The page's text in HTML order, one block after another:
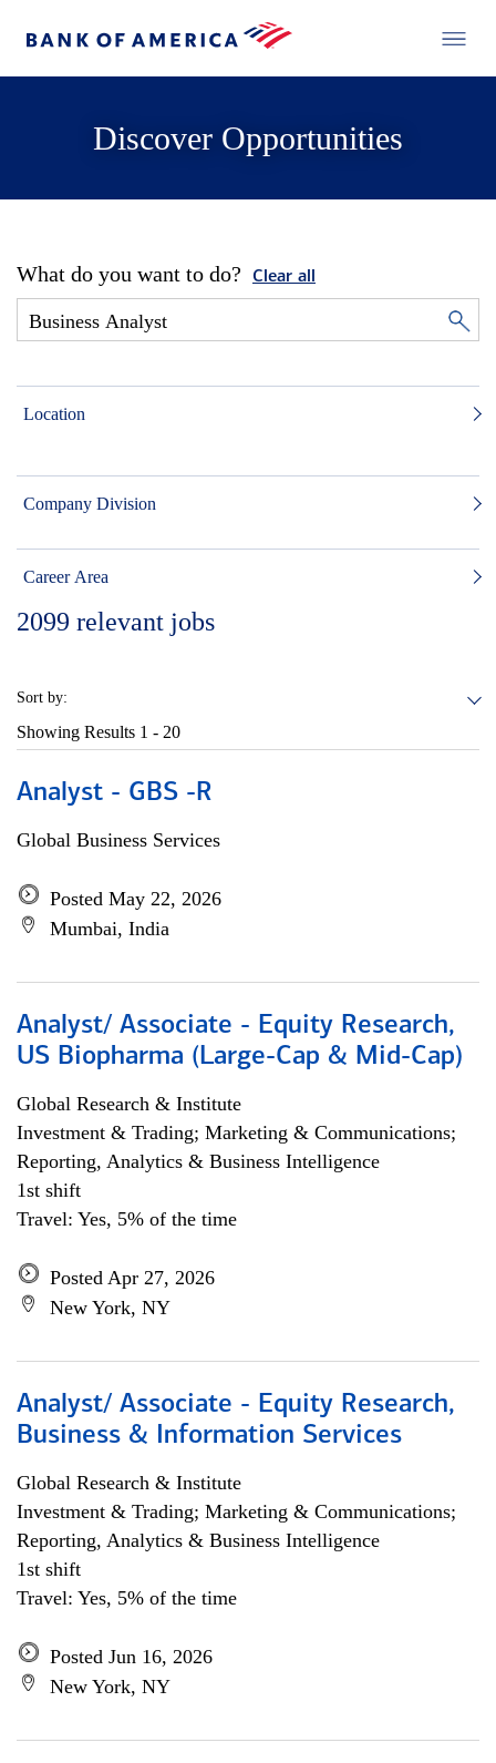
Discover Opportunities
What do you want to do? Clear all
Location
Company Division
Career Area
2099 relevant jobs
Sort by:
Showing Results 1 - 20
Analyst - GBS -R
Global Business Services
Posted May 22, 2026
Mumbai, India
Analyst/ Associate - Equity Research,
US Biopharma (Large-Cap & Mid-Cap)
Global Research & Institute
Investment & Trading; Marketing & Communications;
Reporting, Analytics & Business Intelligence
1st shift
Travel: Yes, 5% of the time
Posted Apr 27, 2026
New York, NY
Analyst/ Associate - Equity Research,
Business & Information Services
Global Research & Institute
Investment & Trading; Marketing & Communications;
Reporting, Analytics & Business Intelligence
1st shift
Travel: Yes, 5% of the time
Posted Jun 16, 2026
New York, NY